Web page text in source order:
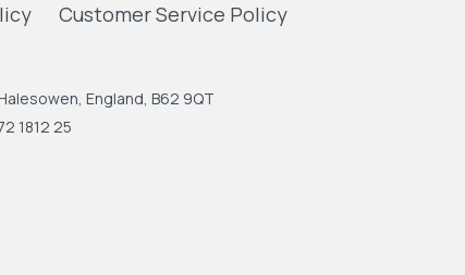
Customer Service Policy
England, B62 9QT
1812 25